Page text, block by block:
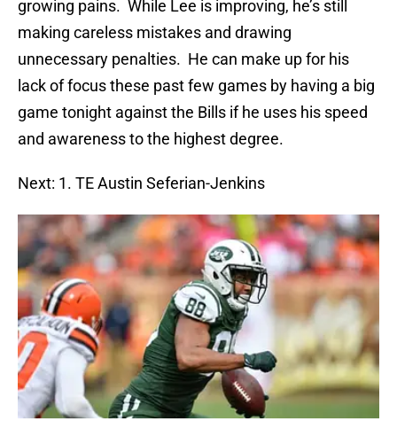
growing pains. While Lee is improving, he’s still
making careless mistakes and drawing
unnecessary penalties. He can make up for his
lack of focus these past few games by having a big
game tonight against the Bills if he uses his speed
and awareness to the highest degree.
Next: 1. TE Austin Seferian-Jenkins